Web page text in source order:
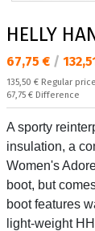
HELLY
Текуща цена:
67,75 € /
Regular price:
135,50 € Regular price
Спестявате:
67,75 € Difference
A sporty
insulation, a
Women's
boot, but
boot features
light-weight